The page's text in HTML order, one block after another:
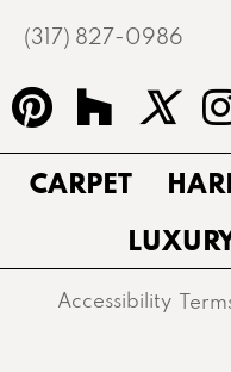
(317) 827-0986
CARPET
Accessibility